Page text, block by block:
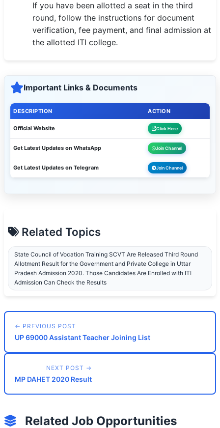
If you have been allotted a seat in the third
round, follow the instructions for document
verification, fee payment, and final admission at
the allotted ITI college.
Important Links & Documents
DESCRIPTION ACTION
Official Website Click Here
Get Latest Updates on WhatsApp Join Channel
Get Latest Updates on Telegram Join Channel
Related Topics
State Council of Vocation Training SCVT Are Released Third Round
Allotment Result for the Government and Private College in Uttar
Pradesh Admission 2020. Those Candidates Are Enrolled with ITI
Admission Can Check the Results
← PREVIOUS POST
UP 69000 Assistant Teacher Joining List
NEXT POST →
MP DAHET 2020 Result
Related Job Opportunities